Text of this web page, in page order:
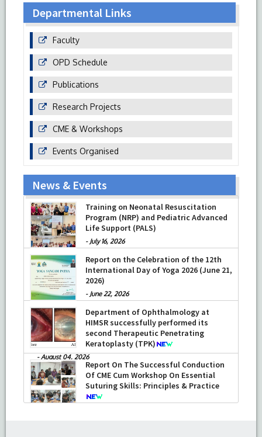
Departmental Links
Faculty
OPD Schedule
Publications
Research Projects
CME & Workshops
Events Organised
News & Events
Training on Neonatal Resuscitation
Program (NRP) and Pediatric Advanced
Life Support (PALS)
- July 16, 2026
Report on the Celebration of the 12th
International Day of Yoga 2026 (June 21,
2026)
- June 22, 2026
Department of Ophthalmology at
HIMSR successfully performed its
second Therapeutic Penetrating
Keratoplasty (TPK)
-August 04, 2026
Report On The Successful Conduction
Of CME Cum Workshop On Essential
Suturing Skills: Principles & Practice